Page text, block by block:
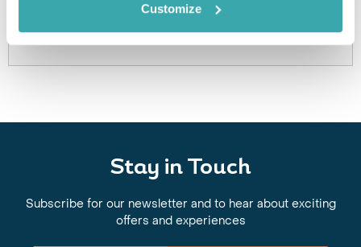
Customize
Stay in Touch
Subscribe for our newsletter and to hear about exciting
offers and experiences